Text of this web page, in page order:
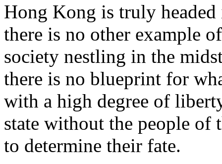
Hong Kong is truly headed
there is no other example
society nestling in the
there is no blueprint for
with a high degree of
state without the people
to determine their fate.